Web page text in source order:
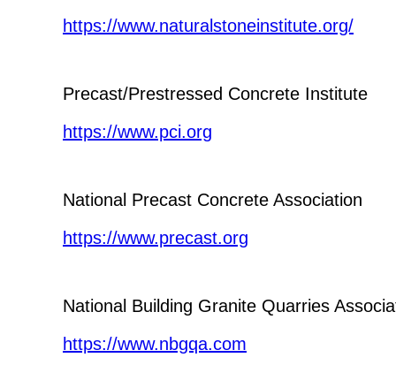
https://www.naturalstoneinstitute.org/
Precast/Prestressed Concrete Institute
https://www.pci.org
National Precast Concrete Association
https://www.precast.org
National Building Granite Quarries
https://www.nbgqa.com